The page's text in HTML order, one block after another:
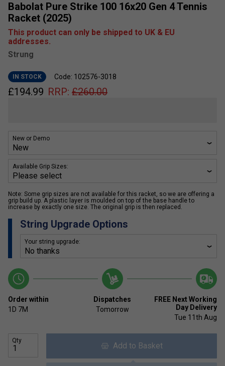
Babolat Pure Strike 100 16x20 Gen 4 Tennis
Racket (2025)
This product can only be shipped to UK & EU
addresses.
Strung
IN STOCK Code: 102576-3018
£194.99 RRP: £260.00
New or Demo
Available Grip Sizes:
Note: Some grip sizes are not available for this racket, so we are offering a
grip build up. A plastic layer is moulded on top of the base handle to
increase by exactly one size. The original grip is then replaced.
String Upgrade Options
Your string upgrade:
Order within
1D 7M
Dispatches
Tomorrow
FREE Next Working
Day Delivery
Tue 11th Aug
Qty
Add to Basket